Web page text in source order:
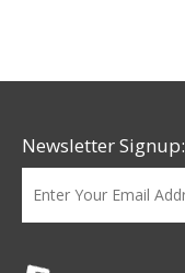
Newsletter Signup: